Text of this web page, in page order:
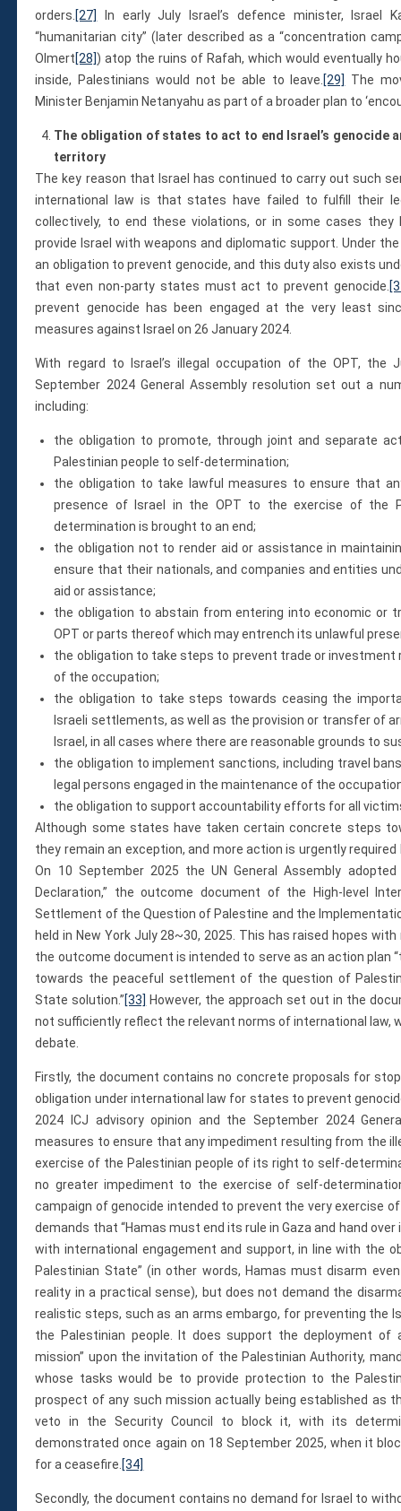
orders. [27]
In early July Israel’s defence minister, Israel
“humanitarian city” (later described as a “concentration
Olmert[28]) atop the ruins of Rafah, which would eventually
inside, Palestinians would not be able to leave. [29]
The
Minister Benjamin Netanyahu as part of a broader plan to
The obligation of states to act to end Israel’s genocide
territory
The key reason that Israel has continued to carry out such
international law is that states have failed to fulfill their
collectively, to end these violations, or in some cases
provide Israel with weapons and diplomatic support. Under
an obligation to prevent genocide, and this duty also exists
that even non-party states must act to prevent genocide.
prevent genocide has been engaged at the very least
measures against Israel on 26 January 2024.
With regard to Israel’s illegal occupation of the OPT, the
September 2024 General Assembly resolution set out a
including:
the obligation to promote, through joint and separate
Palestinian people to self-determination;
the obligation to take lawful measures to ensure that
presence of Israel in the OPT to the exercise of the
determination is brought to an end;
the obligation not to render aid or assistance in
ensure that their nationals, and companies and entities
aid or assistance;
the obligation to abstain from entering into economic or
OPT or parts thereof which may entrench its unlawful
the obligation to take steps to prevent trade or
of the occupation;
the obligation to take steps towards ceasing the
Israeli settlements, as well as the provision or transfer of
Israel, in all cases where there are reasonable grounds to
the obligation to implement sanctions, including travel
legal persons engaged in the maintenance of the
the obligation to support accountability efforts for all
Although some states have taken certain concrete steps
they remain an exception, and more action is urgently
On 10 September 2025 the UN General Assembly
Declaration,” the outcome document of the High-level
Settlement of the Question of Palestine and the
held in New York July 28~30, 2025. This has raised hopes
the outcome document is intended to serve as an action plan
towards the peaceful settlement of the question of
State solution.”[33] However, the approach set out in the
not sufficiently reflect the relevant norms of international law,
debate.
Firstly, the document contains no concrete proposals for
obligation under international law for states to prevent
2024 ICJ advisory opinion and the September 2024
measures to ensure that any impediment resulting from the
exercise of the Palestinian people of its right to self-
no greater impediment to the exercise of self-
campaign of genocide intended to prevent the very exercise
demands that “Hamas must end its rule in Gaza and hand
with international engagement and support, in line with the
Palestinian State” (in other words, Hamas must disarm
reality in a practical sense), but does not demand the
realistic steps, such as an arms embargo, for preventing the
the Palestinian people. It does support the deployment of
mission” upon the invitation of the Palestinian Authority,
whose tasks would be to provide protection to the
prospect of any such mission actually being established as
veto in the Security Council to block it, with its
demonstrated once again on 18 September 2025, when it
for a ceasefire. [34]
Secondly, the document contains no demand for Israel to